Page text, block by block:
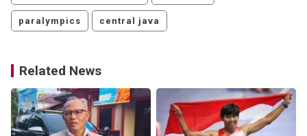
paralympics central java
Related News